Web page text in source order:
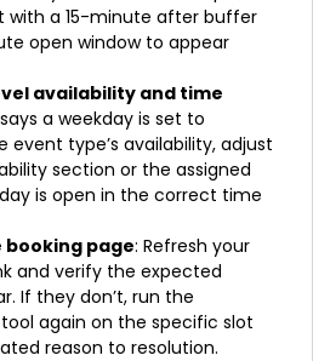
with a 15-minute after buffer
open window to appear
availability and time
a weekday is set to
event type’s availability, adjust
section or the assigned
is open in the correct time
booking page: Refresh your
and verify the expected
If they don’t, run the
again on the specific slot
reason to resolution.